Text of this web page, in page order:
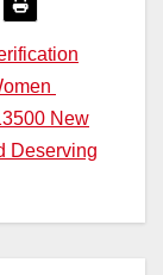
New
Deserving